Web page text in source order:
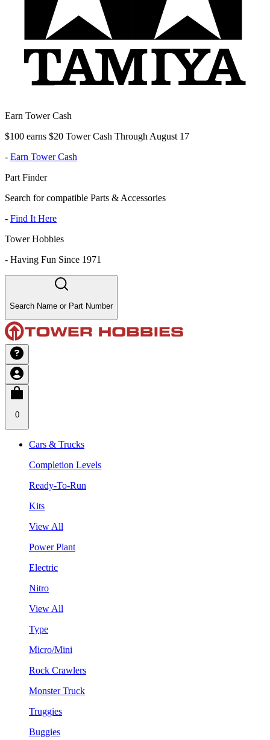
Earn Tower Cash
$100 earns $20 Tower Cash Through August 17
- Earn Tower Cash
Part Finder
Search for compatible Parts & Accessories
- Find It Here
Tower Hobbies
- Having Fun Since 1971
Search Name or Part Number
0
Cars & Trucks
Completion Levels
Ready-To-Run
Kits
View All
Power Plant
Electric
Nitro
View All
Type
Micro/Mini
Rock Crawlers
Monster Truck
Truggies
Buggies